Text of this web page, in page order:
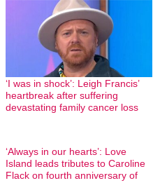
‘I was in shock’: Leigh Francis’
heartbreak after suffering
devastating family cancer loss
‘Always in our hearts’: Love
Island leads tributes to Caroline
Flack on fourth anniversary of